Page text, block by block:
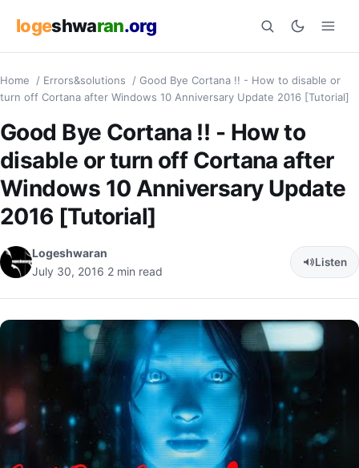
logeshwaran.org
Search
Home / Errors&solutions / Good Bye Cortana !! - How to disable or
turn off Cortana after Windows 10 Anniversary Update 2016 [Tutorial]
Good Bye Cortana !! - How to
disable or turn off Cortana after
Windows 10 Anniversary Update
2016 [Tutorial]
Logeshwaran
July 30, 2016 2 min read
Listen